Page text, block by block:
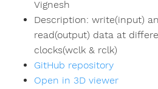
Vignesh
Description: write(input)
read(output) data at
clocks(wclk & rclk)
GitHub repository
Open in 3D viewer